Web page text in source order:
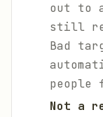
out to
still
Bad
people
Not a